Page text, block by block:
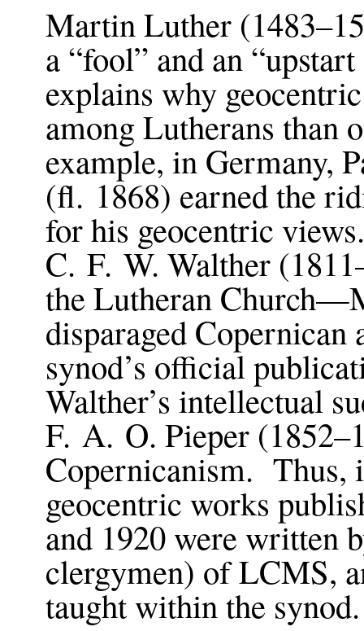
Martin Luther
a “fool” and an
explains why
among Lutherans than
example, in Germany,
(fl. 1868) earned the
for his geocentric
C. F. W. Walther
the Lutheran
disparaged Copernican
synod’s official
Walther’s intellectual
F. A. O. Pieper
Copernicanism. Thus,
geocentric works
and 1920 were written
clergymen) of LCMS,
taught within the